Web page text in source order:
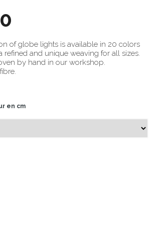
of globe lights is available in 20 colors
refined and unique weaving for all sizes.
by hand in our workshop.
en cm